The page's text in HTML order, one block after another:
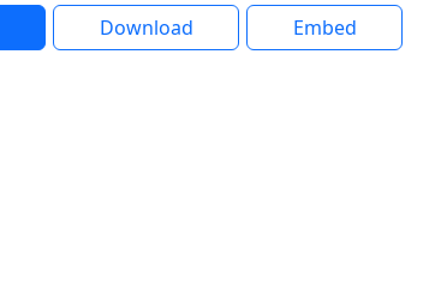
Download Embed